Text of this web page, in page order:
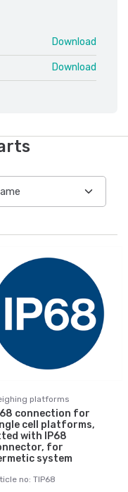
Download
Download
platforms
connection for
cell platforms,
with IP68
for
system
no: TIP68